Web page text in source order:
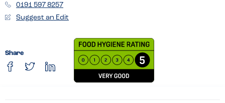
0191 597 8257
Suggest an Edit
Share